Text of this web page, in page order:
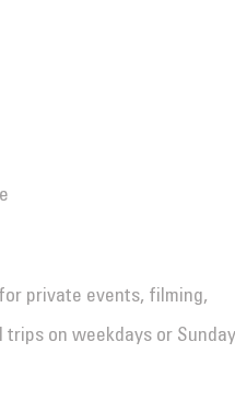
private events, filming,
on weekdays or